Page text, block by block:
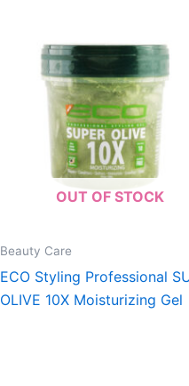
OUT OF STOCK
Beauty Care
ECO Styling Professional
OLIVE 10X Moisturizing Gel